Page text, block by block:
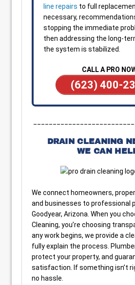
line repairs to full
necessary,
stopping the immediate
then addressing the long-
the system is stabilized.
CALL A PRO
(623) 400-
DRAIN CLEANING
WE CAN
We connect homeowners,
and businesses to professional
Goodyear, Arizona. When you
Cleaning, you’re choosing
any work begins, we provide a
fully explain the process.
protect your property, and
satisfaction. If something isn’t
no hassle.